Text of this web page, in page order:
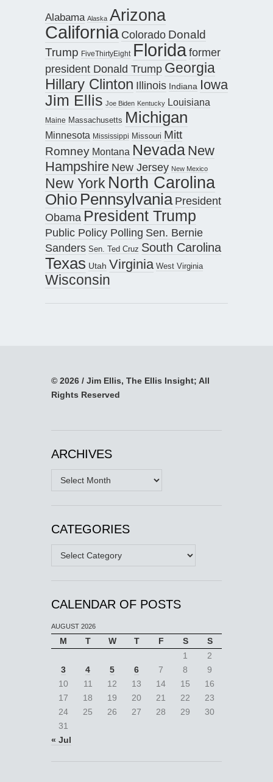
Alabama Alaska Arizona
California Colorado Donald
Trump FiveThirtyEight Floridaformer
president Donald Trump Georgia
Hillary Clinton Illinois Indiana Iowa
Jim Ellis Joe Biden Kentucky Louisiana
Maine Massachusetts Michigan
Minnesota Mississippi Missouri Mitt
Romney Montana Nevada New
Hampshire New Jersey New Mexico
New York North Carolina
Ohio Pennsylvania President
Obama President Trump
Public Policy Polling Sen. Bernie
Sanders Sen. Ted Cruz South Carolina
Texas Utah Virginia West Virginia
Wisconsin
© 2026 / Jim Ellis, The Ellis Insight; All
Rights Reserved
ARCHIVES
Archives
CATEGORIES
Categories
CALENDAR OF POSTS
AUGUST 2026
M T W T F S
S
1
2
3
4 5 6 7 8
9
10
11 12 13 14 15
16
17
18 19 20 21 22
23
24
25 26 27 28 29
30
31
« Jul